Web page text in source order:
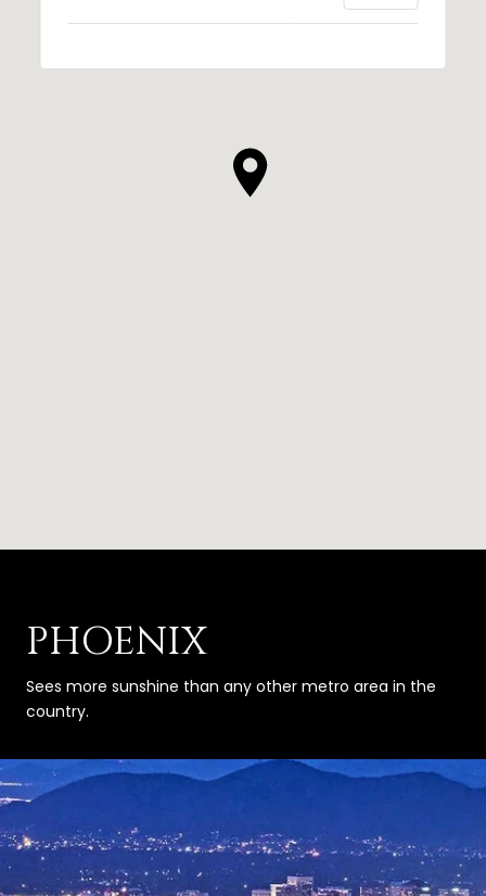
PHOENIX
Sees more sunshine than any other metro area in the
country.